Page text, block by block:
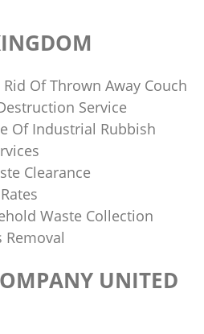
Of Thrown Away Couch
Service
Of Industrial Rubbish
Clearance
Waste Collection
Removal
UNITED